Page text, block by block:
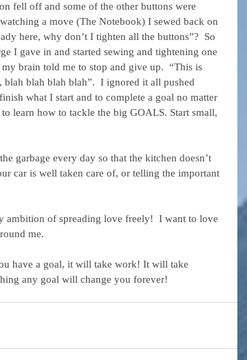
fell off and some of the other buttons were
a move (The Notebook) I sewed back on
here, why don’t I tighten all the buttons”?  So
I gave in and started sewing and tightening one
brain told me to stop and give up.  “This is
blah blah blah”.  I ignored it all pushed
what I start and to complete a goal no matter
learn how to tackle the big GOALS. Start small,
garbage every day so that the kitchen doesn’t
car is well taken care of, or telling the important
ambition of spreading love freely!  I want to love
me.
have a goal, it will take work! It will take
any goal will change you forever!